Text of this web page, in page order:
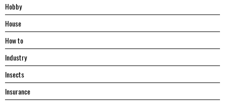
Hobby
House
Hоw tо
Industry
Insects
Insurance